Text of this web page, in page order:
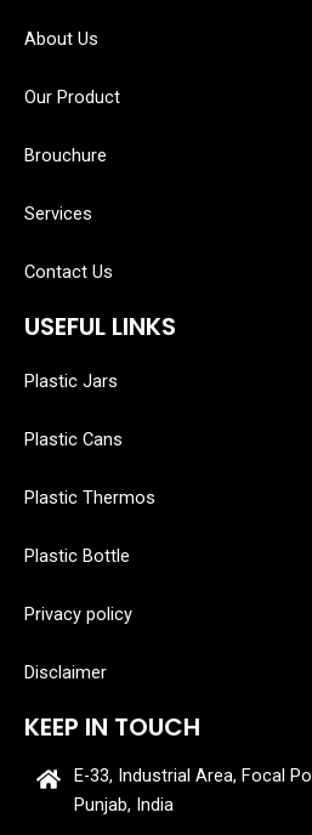
About Us
Our Product
Brouchure
Services
Contact Us
USEFUL LINKS
Plastic Jars
Plastic Cans
Plastic Thermos
Plastic Bottle
Privacy policy
Disclaimer
KEEP IN TOUCH
E-33, Industrial Area, Focal
Punjab, India